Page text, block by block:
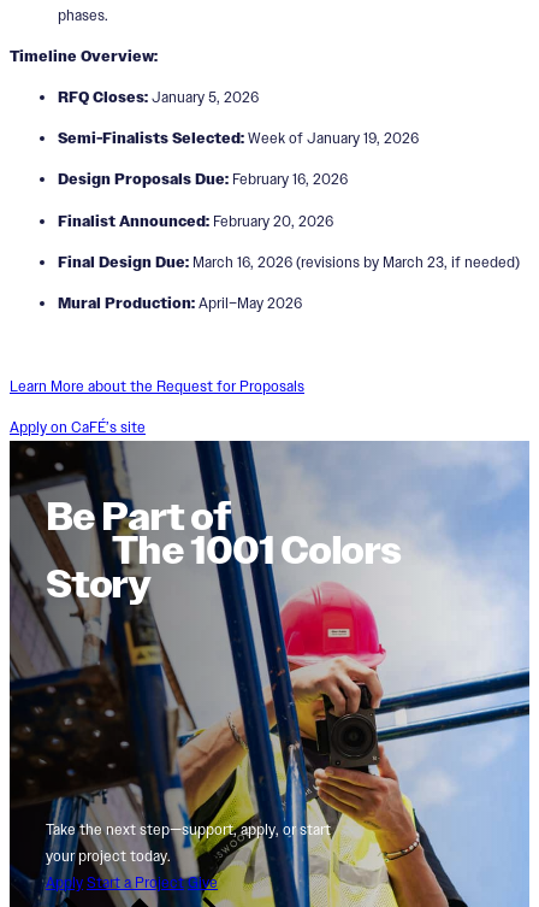
phases.
Timeline Overview:
RFQ Closes: January 5, 2026
Semi-Finalists Selected: Week of January 19, 2026
Design Proposals Due: February 16, 2026
Finalist Announced: February 20, 2026
Final Design Due: March 16, 2026 (revisions by March 23, if needed)
Mural Production: April–May 2026
Learn More about the Request for Proposals
Apply on CaFÉ’s site
Be Part of
The 1001 Colors
Story
Take the next step—support, apply, or start
your project today.
Apply Start a Project Give